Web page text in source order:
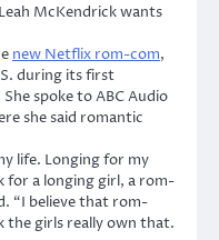
McKendrick wants
new Netflix rom-com,
during its first
spoke to ABC Audio
she said romantic
life. Longing for my
for a longing girl, a rom-
“I believe that rom-
the girls really own that.